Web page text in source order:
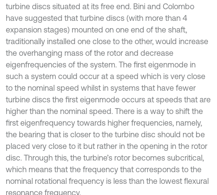
turbine discs situated at its free end. Bini and Colombo
have suggested that turbine discs (with more than 4
expansion stages) mounted on one end of the shaft,
traditionally installed one close to the other, would increase
the overhanging mass of the rotor and decrease
eigenfrequencies of the system. The first eigenmode in
such a system could occur at a speed which is very close
to the nominal speed whilst in systems that have fewer
turbine discs the first eigenmode occurs at speeds that are
higher than the nominal speed. There is a way to shift the
first eigenfrequency towards higher frequencies, namely,
the bearing that is closer to the turbine disc should not be
placed very close to it but rather in the opening in the rotor
disc. Through this, the turbine’s rotor becomes subcritical,
which means that the frequency that corresponds to the
nominal rotational frequency is less than the lowest flexural
resonance frequency.